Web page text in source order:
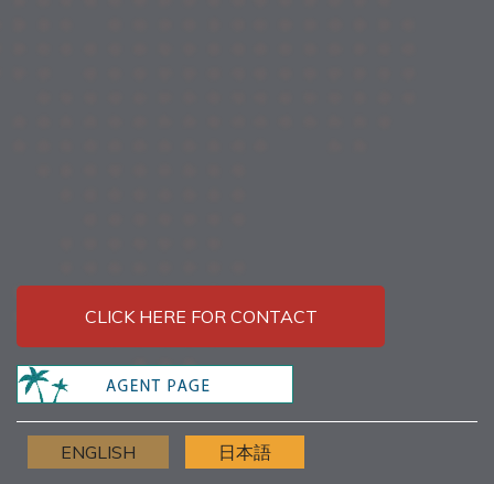
CLICK HERE FOR CONTACT
ENGLISH 日本語